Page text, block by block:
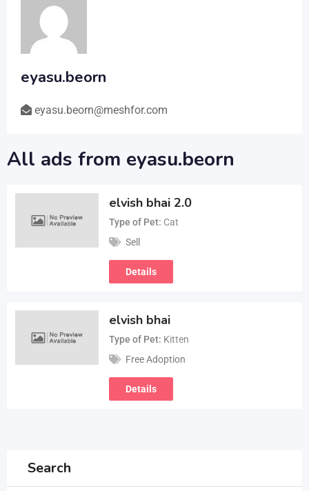
eyasu.beorn
eyasu.beorn@meshfor.com
All ads from eyasu.beorn
elvish bhai 2.0
Type of Pet Cat
Sell
Details
elvish bhai
Type of Pet Kitten
Free Adoption
Details
Search